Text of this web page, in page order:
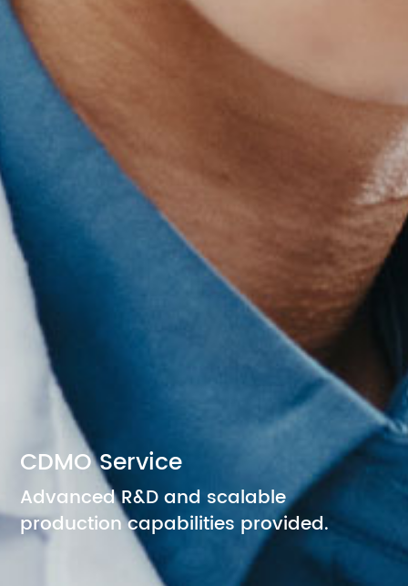
CDMO Service
Advanced R&D and scalable
production capabilities provided.